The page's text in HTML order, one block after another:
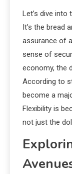
Let’s dive
It’s the bread
assurance of
sense of
economy, the
According to
become a
Flexibility is
not just the